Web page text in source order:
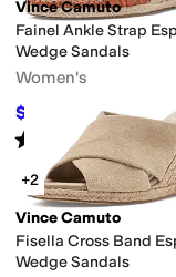
Vince Camuto
Fainel Ankle Strap
Wedge Sandals
Women's
$107.03 $109 2%OFF
Rated starsout of 5
(6)
+2
Vince Camuto
Fisella Cross Band
Wedge Sandals